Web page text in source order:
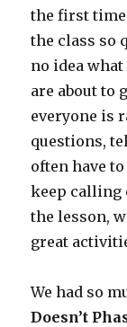
the first time
the class so
no idea
are about to
everyone is
questions,
often have
keep calling
the lesson,
great
We had so
Doesn’t